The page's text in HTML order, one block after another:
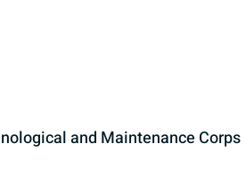
and Maintenance Corps